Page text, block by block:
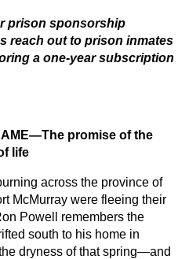
prison sponsorship
reach out to prison inmates
a one-year subscription
—The promise of the
life
across the province of
McMurray were fleeing their
Powell remembers the
south to his home in
dryness of that spring—and